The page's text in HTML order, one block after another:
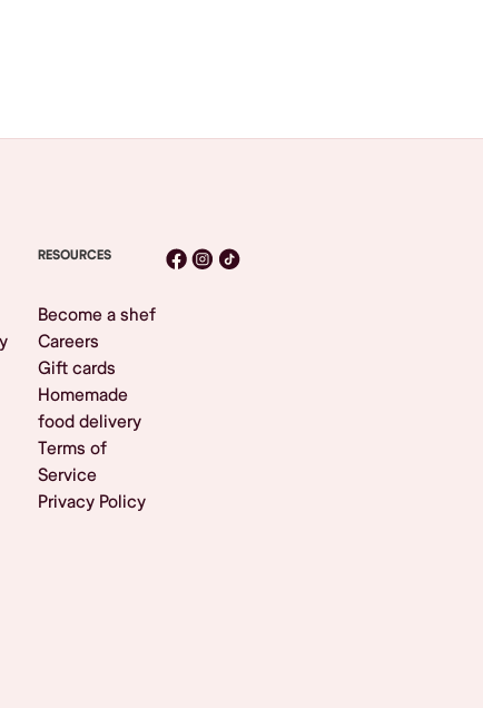
RESOURCES
Become a shef
Careers
Gift cards
Homemade
food delivery
Terms of
Service
Privacy Policy